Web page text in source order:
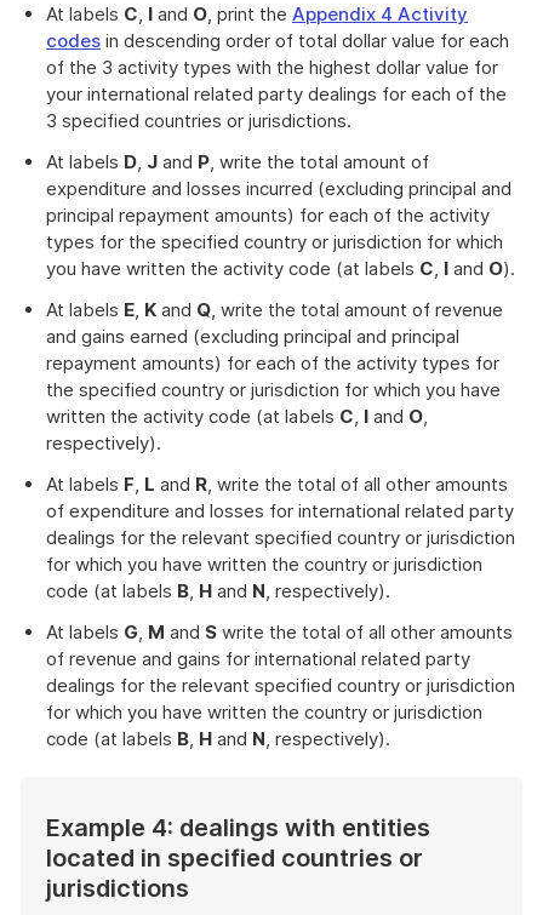
At labels C, I and O, print the Appendix 4 Activity
codes in descending order of total dollar value for each
of the 3 activity types with the highest dollar value for
your international related party dealings for each of the
3 specified countries or jurisdictions.
At labels D, J and P, write the total amount of
expenditure and losses incurred (excluding principal and
principal repayment amounts) for each of the activity
types for the specified country or jurisdiction for which
you have written the activity code (at labels C, I and O).
At labels E, K and Q, write the total amount of revenue
and gains earned (excluding principal and principal
repayment amounts) for each of the activity types for
the specified country or jurisdiction for which you have
written the activity code (at labels C, I and O,
respectively).
At labels F, L and R, write the total of all other amounts
of expenditure and losses for international related party
dealings for the relevant specified country or jurisdiction
for which you have written the country or jurisdiction
code (at labels B, H and N, respectively).
At labels G, M and S write the total of all other amounts
of revenue and gains for international related party
dealings for the relevant specified country or jurisdiction
for which you have written the country or jurisdiction
code (at labels B, H and N, respectively).
Example 4: dealings with entities
located in specified countries or
jurisdictions